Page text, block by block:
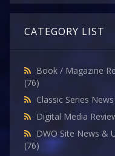
CATEGORY LIST
Book / Magazine
(76)
Classic Series News
Digital Media
DWO Site News &
(76)